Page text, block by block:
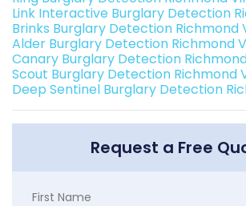
Link Interactive Burglary Detection
Brinks Burglary Detection Richmond
Alder Burglary Detection Richmond
Canary Burglary Detection
Scout Burglary Detection Richmond
Deep Sentinel Burglary Detection
Request a Free
First Name